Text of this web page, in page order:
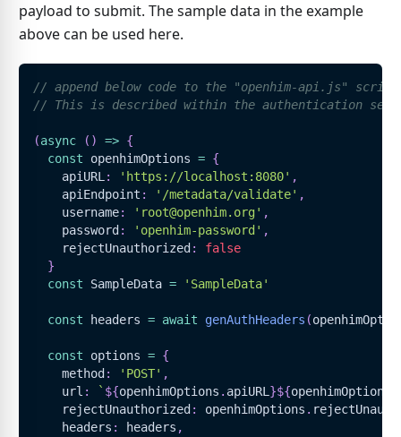
payload to submit. The sample data in the example
above can be used here.
// append below code to the "openhim-api.js"
// This is described within the authentication
(async ( ) => {
const openhimOptions = {
    apiURL
: 'https://localhost:8080' ,
    apiEndpoint
: '/metadata/validate' ,
    username
: 'root@openhim.org' ,
    password
: 'openhim-password' ,
    rejectUnauthorized
:
false
}
const
SampleData = 'SampleData'
const headers = await genAuthHeaders (
const options = {
    method
: 'POST' ,
    url
: ` ${openhimOptions . apiURL }${openhimOptions
    rejectUnauthorized
: openhimOptions .
    headers
: headers ,